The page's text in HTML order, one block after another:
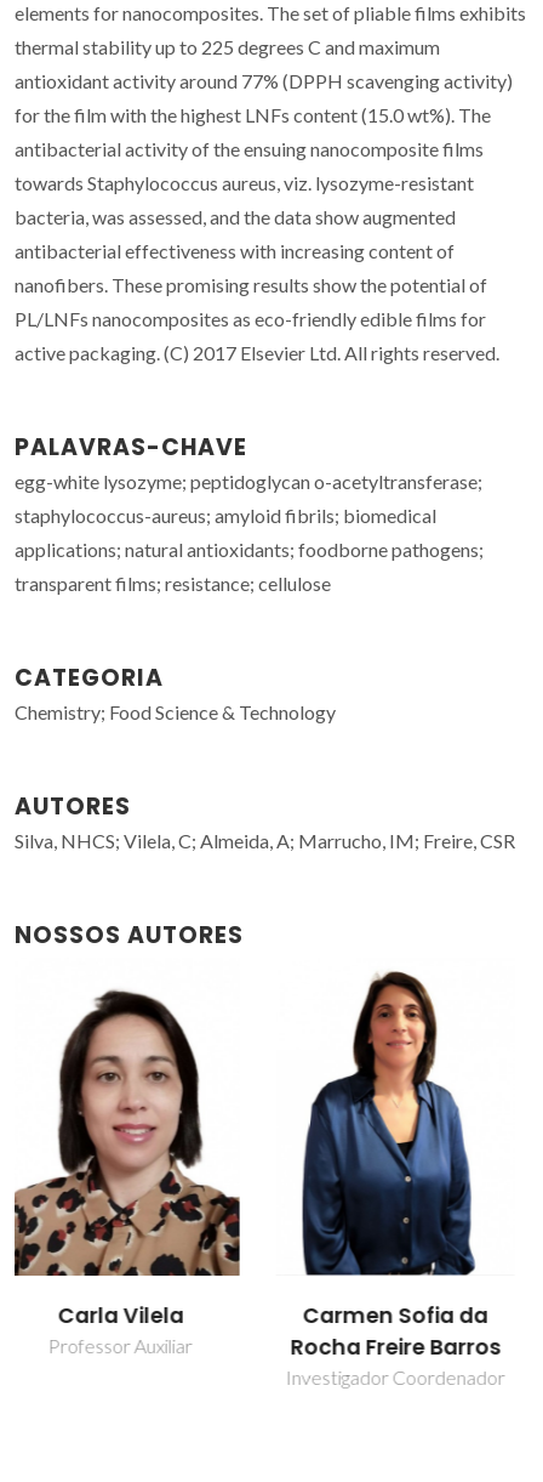
elements for nanocomposites. The set of pliable films exhibits
thermal stability up to 225 degrees C and maximum
antioxidant activity around 77% (DPPH scavenging activity)
for the film with the highest LNFs content (15.0 wt%). The
antibacterial activity of the ensuing nanocomposite films
towards Staphylococcus aureus, viz. lysozyme-resistant
bacteria, was assessed, and the data show augmented
antibacterial effectiveness with increasing content of
nanofibers. These promising results show the potential of
PL/LNFs nanocomposites as eco-friendly edible films for
active packaging. (C) 2017 Elsevier Ltd. All rights reserved.
PALAVRAS-CHAVE
egg-white lysozyme; peptidoglycan o-acetyltransferase;
staphylococcus-aureus; amyloid fibrils; biomedical
applications; natural antioxidants; foodborne pathogens;
transparent films; resistance; cellulose
CATEGORIA
Chemistry; Food Science & Technology
AUTORES
Silva, NHCS; Vilela, C; Almeida, A; Marrucho, IM; Freire, CSR
NOSSOS AUTORES
Carmen Sofia da
Rocha Freire Barros
Isabel Maria
Delgado Jana
Marrucho Ferreira